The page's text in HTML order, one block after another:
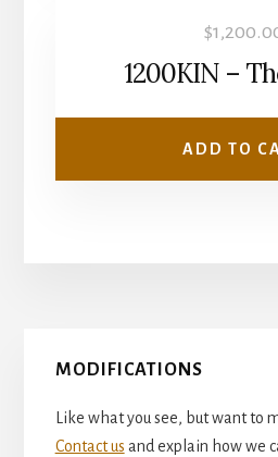
$
1200KIN –
ADD TO
Primary
Sidebar
MODIFICATIONS
Like what you see, but want to
Contact us and explain how we